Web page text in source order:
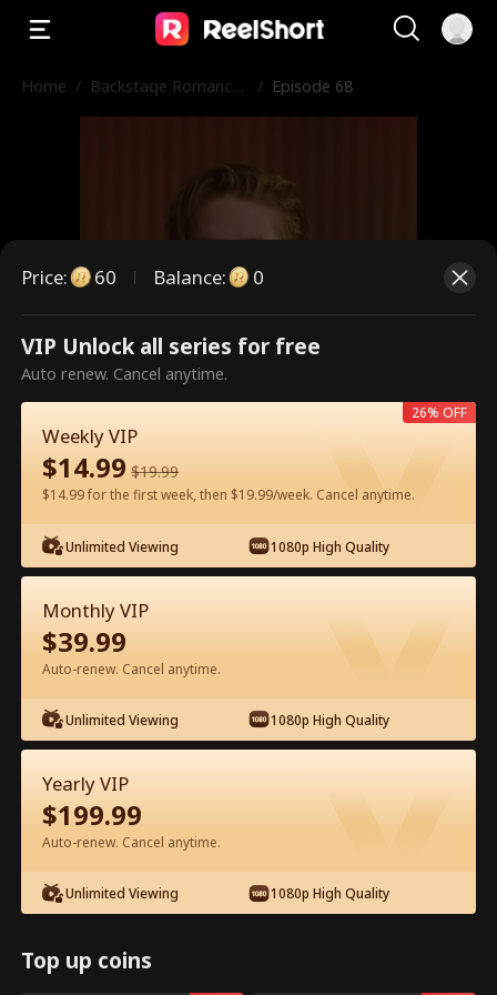
Home / Backstage Romance
/ Episode 68
This is a paid episode. Please
unlock to watch.
60 Unlock Now
Watch for Free in App
Episode 68 - Backstage Romance
with the Popstar Full Movie
Price: 60 Balance: 0
VIP Unlock all series for free
Auto renew. Cancel anytime.
Weekly VIP
$14.99 $19.99
$14.99 for the first week, then $19.99/week. Cancel anytime.
Unlimited Viewing 1080p High Quality
26% OFF
Monthly VIP
$39.99
Auto-renew. Cancel anytime.
Unlimited Viewing 1080p High Quality
Yearly VIP
$199.99
Auto-renew. Cancel anytime.
Unlimited Viewing 1080p High Quality
Top up coins